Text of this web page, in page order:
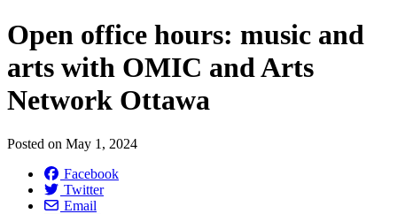
Open office hours: music and
arts with OMIC and Arts
Network Ottawa
Posted on May 1, 2024
Facebook
Twitter
Email